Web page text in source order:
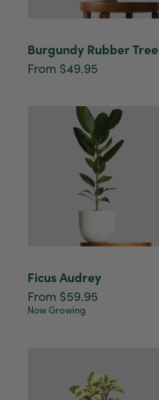
Burgundy Rubber Tree
From $49.95
Ficus Audrey
From $59.95
Now Growing